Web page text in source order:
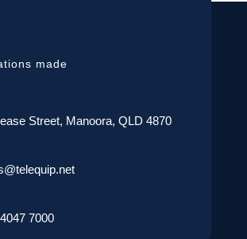
made
Street, Manoora, QLD 4870
7000